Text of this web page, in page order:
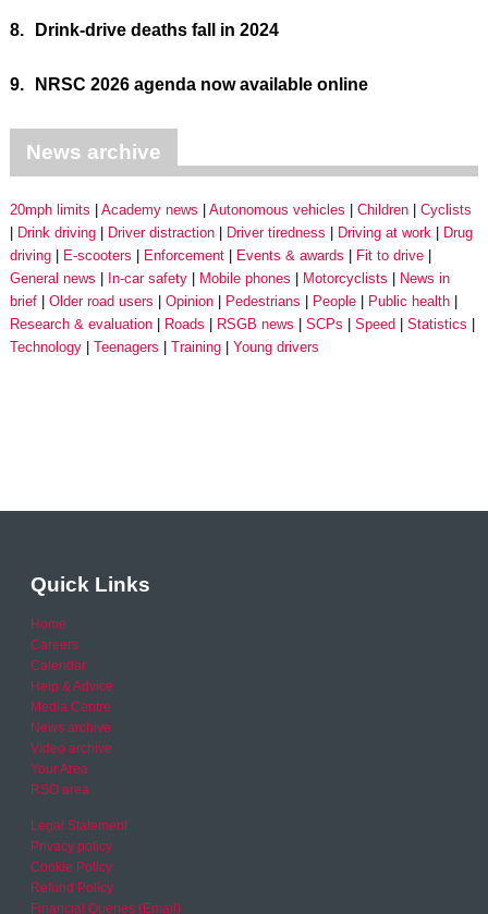
8. Drink-drive deaths fall in 2024
9. NRSC 2026 agenda now available online
News archive
20mph limits Academy news Autonomous vehicles Children
Cyclists
Drink driving
Driver distraction Driver tiredness Driving at work
Drug
driving
E-scooters Enforcement Events & awards
Fit to drive
General news
In-car safety Mobile phones Motorcyclists
News in
brief
Older road users Opinion Pedestrians People
Public health
Research & evaluation
Roads RSGB news SCPs Speed
Statistics
Technology
Teenagers Training Young drivers
Quick Links
Home
Careers
Calendar
Help & Advice
Media Centre
News archive
Video archive
Your Area
RSO area
Legal Statement
Privacy policy
Cookie Policy
Refund Policy
Financial Queries (Email)